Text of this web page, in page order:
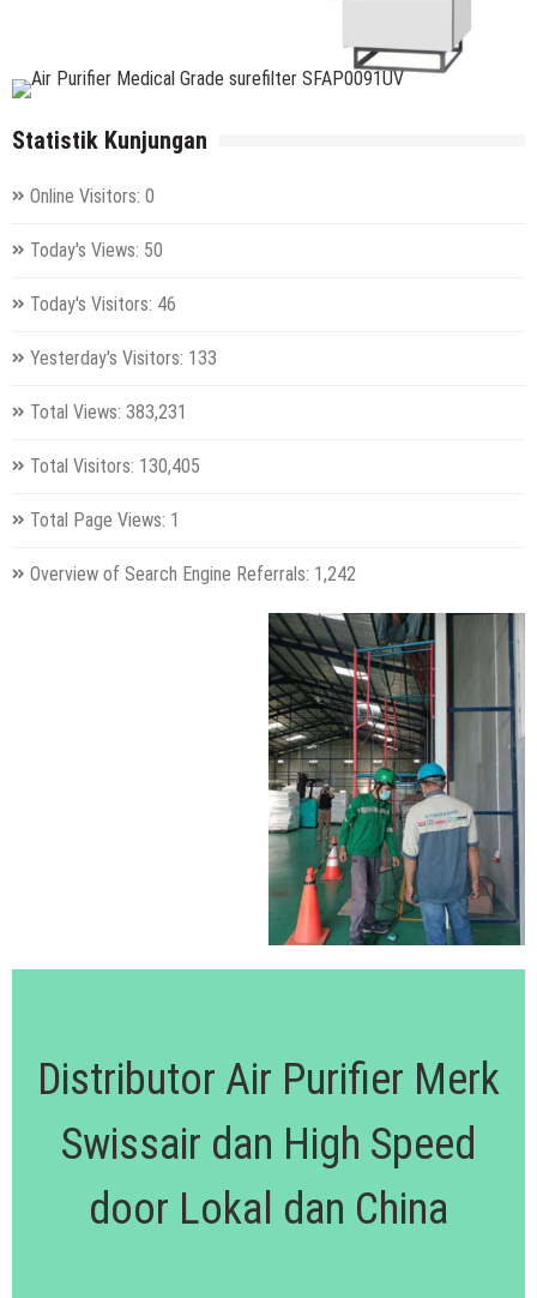
Statistik Kunjungan
Online Visitors: 0
Today's Views: 50
Today's Visitors: 46
Yesterday's Visitors: 133
Total Views: 383,231
Total Visitors: 130,405
Total Page Views: 1
Overview of Search Engine Referrals: 1,242
Distributor Air Purifier Merk
Swissair dan High Speed
door Lokal dan China